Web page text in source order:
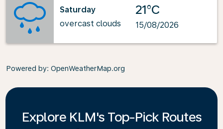
Saturday
overcast clouds
21°C
15/08/2026
Powered by: OpenWeatherMap.org
Explore KLM's Top-Pick Routes